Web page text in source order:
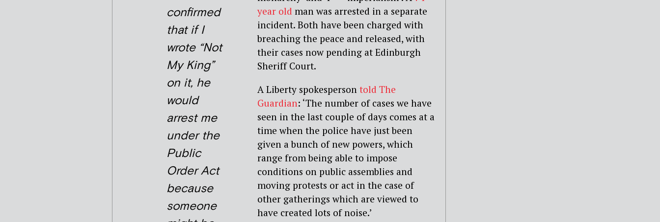
confirmed
that if I
wrote “Not
My King”
on it, he
would
arrest me
under the
Public
Order Act
because
someone
year old man was arrested in a separate
incident. Both have been charged with
breaching the peace and released, with
their cases now pending at Edinburgh
Sheriff Court.
A Liberty spokespersontold The
Guardian: ‘The number of cases we have
seen in the last couple of days comes at a
time when the police have just been
given a bunch of new powers, which
range from being able to impose
conditions on public assemblies and
moving protests or act in the case of
other gatherings which are viewed to
have created lots of noise.’